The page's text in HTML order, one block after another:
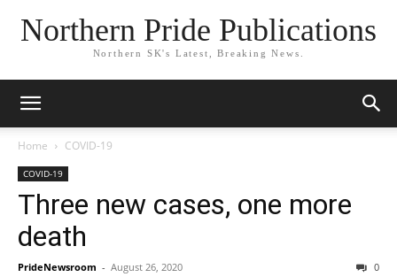
Northern Pride Publications
Northern SK's Latest, Breaking News.
Home COVID-19
COVID-19
Three new cases, one more
death
PrideNewsroom - August 26, 2020 0